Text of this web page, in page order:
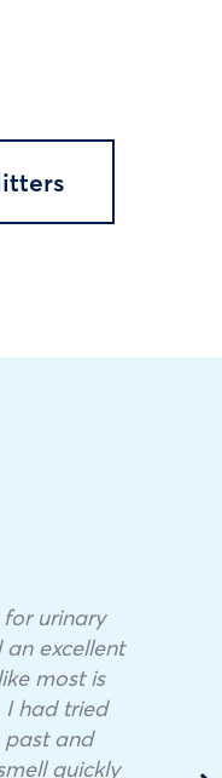
urinary
excellent
most is
I had tried
past and
quickly